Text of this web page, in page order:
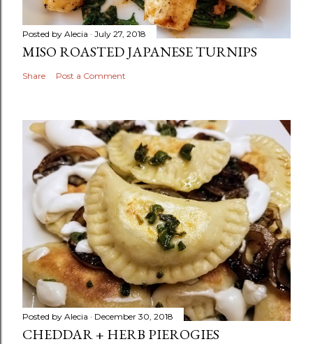
Posted by Alecia July 27, 2018
MISO ROASTED JAPANESE TURNIPS
Share Post a Comment
Posted by Alecia December 30, 2018
CHEDDAR + HERB PIEROGIES